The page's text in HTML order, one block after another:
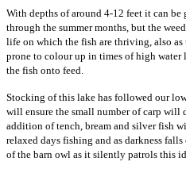
With depths of around 4-12 feet it can
through the summer months, but the
life on which the fish are thriving, also
prone to colour up in times of high water
the fish onto feed.
Stocking of this lake has followed our
will ensure the small number of carp
addition of tench, bream and silver fish
relaxed days fishing and as darkness
of the barn owl as it silently patrols this